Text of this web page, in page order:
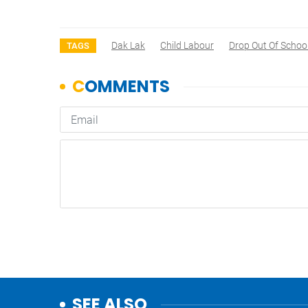
TAGS Dak Lak Child Labour Drop Out Of